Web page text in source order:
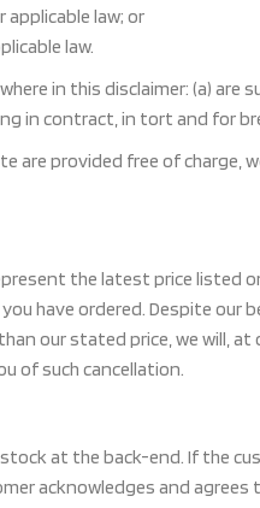
law; or
law.
in this disclaimer: (a) are
in contract, in tort and for
provided free of charge,
the latest price listed
have ordered. Despite our
our stated price, we will,
of such cancellation.
at the back-end. If the
acknowledges and agrees